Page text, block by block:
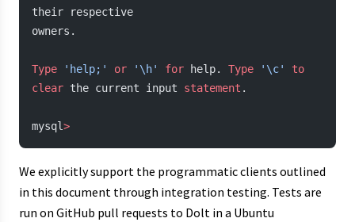
their respective
owners.
Type 'help;' or '\h' for help. Type '\c'
to
clear the current input statement .
mysql>
We explicitly support the programmatic clients outlined
in this document through integration testing. Tests are
run on GitHub pull requests to Dolt in a Ubuntu